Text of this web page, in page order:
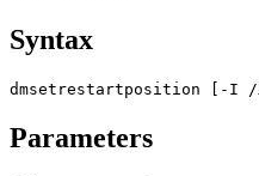
Syntax
dmsetrestartposition [-I /
Parameters